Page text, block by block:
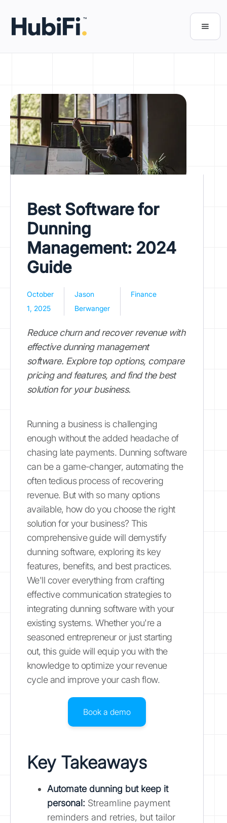
Best Software for
Dunning
Management: 2024
Guide
October
1, 2025
Jason
Berwanger
Finance
Reduce churn and recover revenue with
effective dunning management
software. Explore top options, compare
pricing and features, and find the best
solution for your business.
Running a business is challenging
enough without the added headache of
chasing late payments. Dunning software
can be a game-changer, automating the
often tedious process of recovering
revenue. But with so many options
available, how do you choose the right
solution for your business? This
comprehensive guide will demystify
dunning software, exploring its key
features, benefits, and best practices.
We'll cover everything from crafting
effective communication strategies to
integrating dunning software with your
existing systems. Whether you're a
seasoned entrepreneur or just starting
out, this guide will equip you with the
knowledge to optimize your revenue
cycle and improve your cash flow.
Book a demo
Key Takeaways
Automate dunning but keep it
personal: Streamline payment
reminders and retries, but tailor